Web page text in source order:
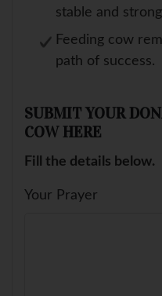
stable and
Feeding cow
path of success.
SUBMIT YOUR
COW HERE
Fill the details below.
Your Prayer